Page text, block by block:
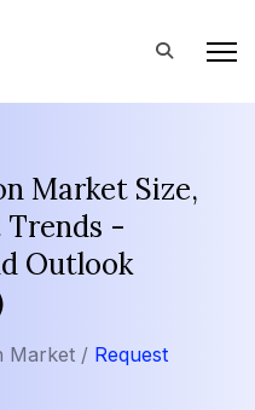
Market Size,
Trends -
Outlook
Market / Request